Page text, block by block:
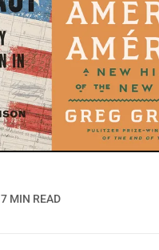
7 MIN READ